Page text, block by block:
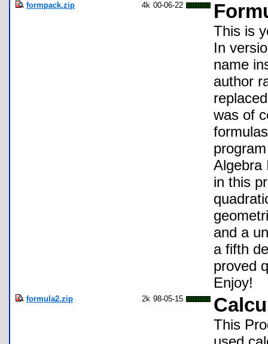
formpack.zip 4k 00-06-22
This is
In
name
author
was of
Algebra
in this
and a
a fifth
proved
Enjoy!
formula2.zip 2k 98-05-15
This